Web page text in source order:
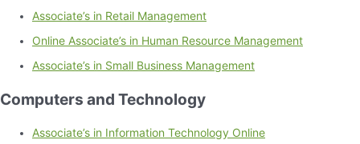
Associate’s in Retail Management
Online Associate’s in Human Resource Management
Associate’s in Small Business Management
Computers and Technology
Associate’s in Information Technology Online